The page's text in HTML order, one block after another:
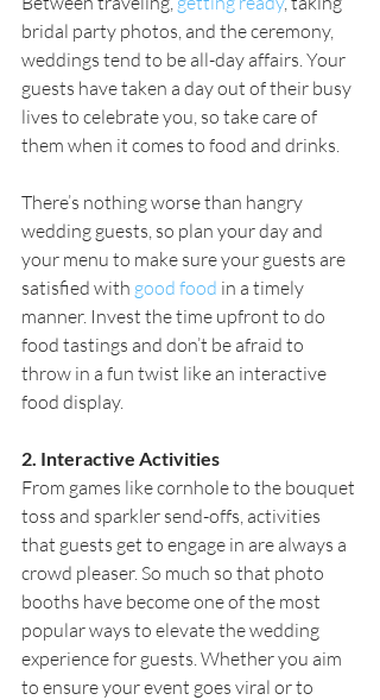
bridal party photos, and the ceremony,
weddings tend to be all-day affairs. Your
guests have taken a day out of their busy
lives to celebrate you, so take care of
them when it comes to food and drinks.
There’s nothing worse than hangry
wedding guests, so plan your day and
your menu to make sure your guests are
satisfied with good food in a timely
manner. Invest the time upfront to do
food tastings and don’t be afraid to
throw in a fun twist like an interactive
food display.
2. Interactive Activities
From games like cornhole to the bouquet
toss and sparkler send-offs, activities
that guests get to engage in are always a
crowd pleaser. So much so that photo
booths have become one of the most
popular ways to elevate the wedding
experience for guests. Whether you aim
to ensure your event goes viral or to